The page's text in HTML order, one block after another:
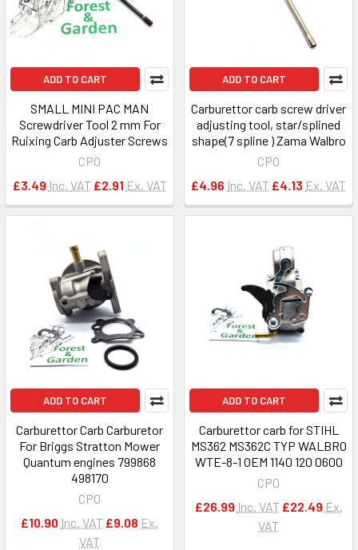
ADD TO CART
SMALL MINI PAC MAN
Screwdriver Tool 2 mm For
Ruixing Carb Adjuster Screws
CPO
£3.49 Inc. VAT £2.91 Ex. VAT
ADD TO CART
Carburettor carb screw driver
adjusting tool, star/splined
shape(7 spline ) Zama Walbro
CPO
£4.96 Inc. VAT £4.13 Ex. VAT
ADD TO CART
Carburettor Carb Carburetor
For Briggs Stratton Mower
Quantum engines 799868
498170
CPO
£10.90 Inc. VAT £9.08 Ex.
VAT
ADD TO CART
Carburettor carb for STIHL
MS362 MS362C TYP WALBRO
WTE-8-1 OEM 1140 120 0600
CPO
£26.99 Inc. VAT £22.49 Ex.
VAT